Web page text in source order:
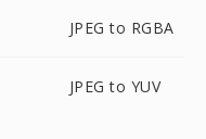
JPEG to RGBA
JPEG to YUV